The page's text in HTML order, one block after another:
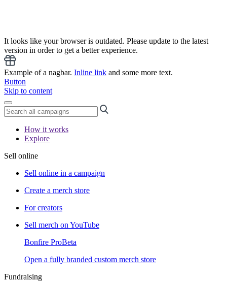
It looks like your browser is outdated. Please update to the latest
version in order to get a better experience.
Example of a nagbar. Inline link and some more text.
Button
Skip to content
How it works
Explore
Sell online
Sell online in a campaign
Create a merch store
For creators
Sell merch on YouTube
Bonfire ProBeta
Open a fully branded custom merch store
Fundraising